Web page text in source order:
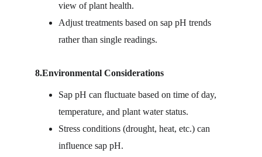
view of plant health.
Adjust treatments based on sap pH trends
rather than single readings.
8.Environmental Considerations
Sap pH can fluctuate based on time of day,
temperature, and plant water status.
Stress conditions (drought, heat, etc.) can
influence sap pH.